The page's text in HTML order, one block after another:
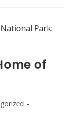
of